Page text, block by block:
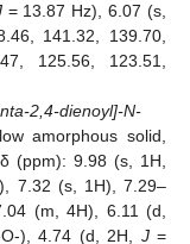
= 13.87 Hz), 6.07 (s,
141.32, 139.70,
125.56, 123.51,
2,4-dienoyl]-N-
amorphous solid,
(ppm): 9.98 (s, 1H,
7.32 (s, 1H), 7.29–
(m, 4H), 6.11 (d,
), 4.74 (d, 2H, J=